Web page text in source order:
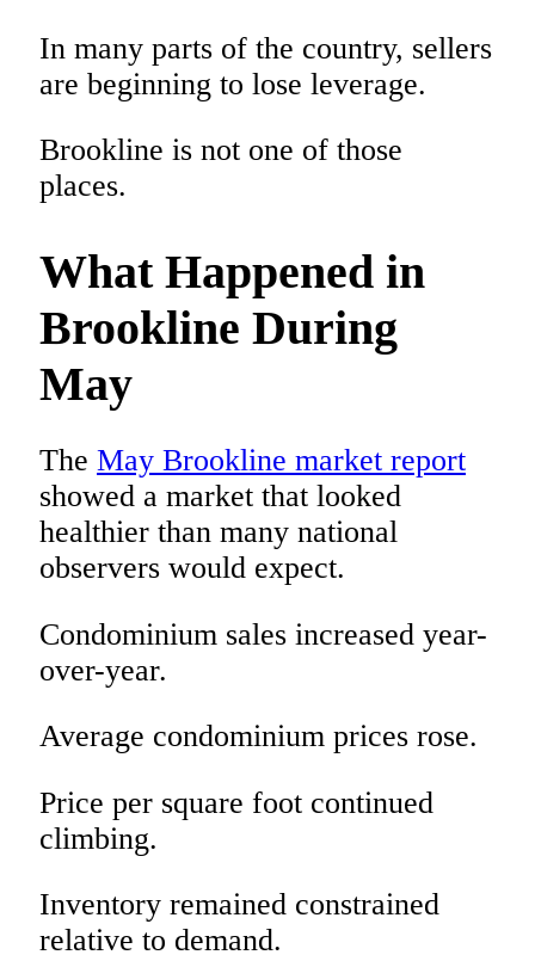
In many parts of the country, sellers
are beginning to lose leverage.
Brookline is not one of those
places.
What Happened in
Brookline During
May
The May Brookline market report
showed a market that looked
healthier than many national
observers would expect.
Condominium sales increased year-
over-year.
Average condominium prices rose.
Price per square foot continued
climbing.
Inventory remained constrained
relative to demand.